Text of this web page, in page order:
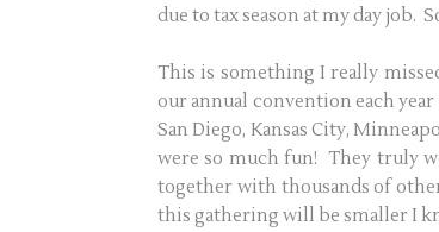
due to tax season at my day job.
This is something I really
our annual convention each
San Diego, Kansas City,
were so much fun! They truly
together with thousands of
this gathering will be smaller I